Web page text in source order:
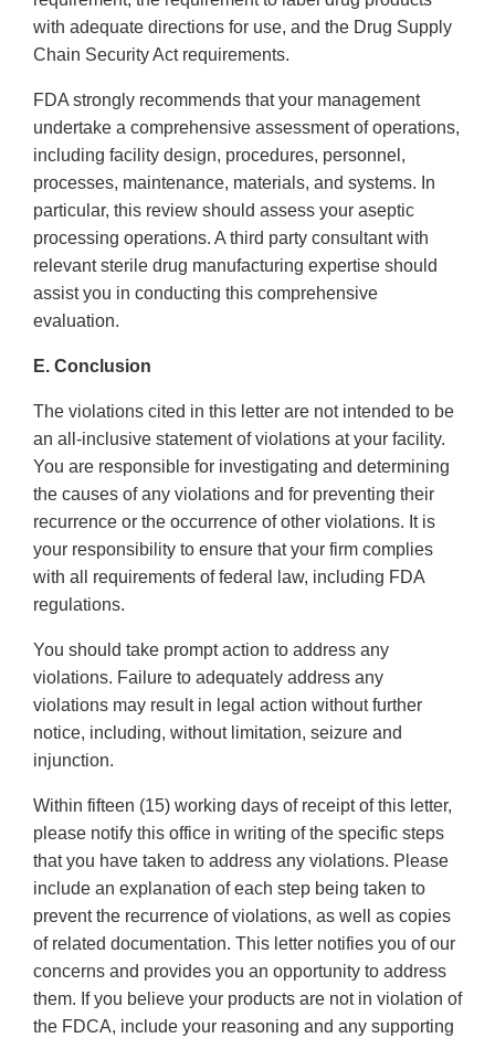
with adequate directions for use, and the Drug Supply
Chain Security Act requirements.
FDA strongly recommends that your management
undertake a comprehensive assessment of operations,
including facility design, procedures, personnel,
processes, maintenance, materials, and systems. In
particular, this review should assess your aseptic
processing operations. A third party consultant with
relevant sterile drug manufacturing expertise should
assist you in conducting this comprehensive
evaluation.
E. Conclusion
The violations cited in this letter are not intended to be
an all-inclusive statement of violations at your facility.
You are responsible for investigating and determining
the causes of any violations and for preventing their
recurrence or the occurrence of other violations. It is
your responsibility to ensure that your firm complies
with all requirements of federal law, including FDA
regulations.
You should take prompt action to address any
violations. Failure to adequately address any
violations may result in legal action without further
notice, including, without limitation, seizure and
injunction.
Within fifteen (15) working days of receipt of this letter,
please notify this office in writing of the specific steps
that you have taken to address any violations. Please
include an explanation of each step being taken to
prevent the recurrence of violations, as well as copies
of related documentation. This letter notifies you of our
concerns and provides you an opportunity to address
them. If you believe your products are not in violation of
the FDCA, include your reasoning and any supporting